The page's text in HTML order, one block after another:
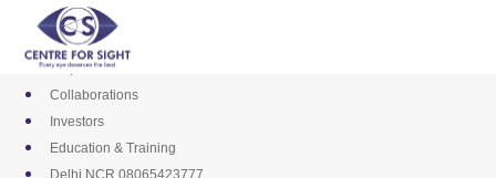
content
Media
Career
Empanelments
Collaborations
Investors
Education & Training
Delhi NCR 08065423777